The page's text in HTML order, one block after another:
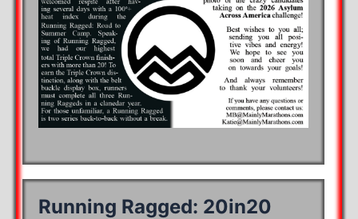
Running Ragged: 20in20